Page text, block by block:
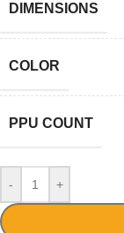
DIMENSIONS
COLOR
PPU COUNT
- +